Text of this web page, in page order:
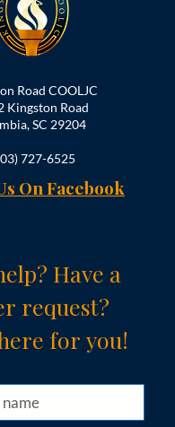
Road COOLJC
Kingston Road
SC 29204
727-6525
On Facebook
Have a
request?
for you!